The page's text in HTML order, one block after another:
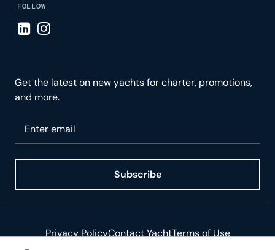
FOLLOW
Visit LinkedIn page
Visit Instagram page
Get the latest on new yachts for charter, promotions,
and more.
Subscribe
Privacy PolicyContact YachtTerms of Use